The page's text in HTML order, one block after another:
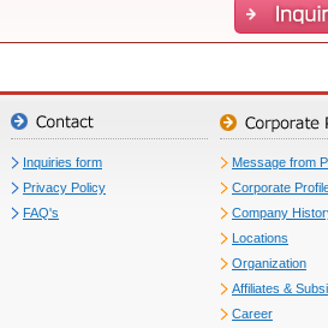
Inquiries form
Privacy Policy
FAQ's
Message from
Corporate
Company
Locations
Organization
Affiliates &
Career